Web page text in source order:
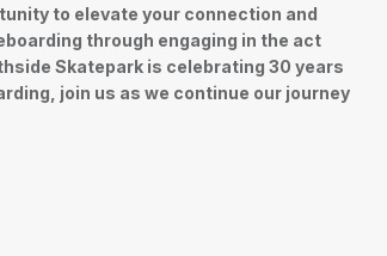
to elevate your connection and
through engaging in the act
Skatepark is celebrating 30 years
join us as we continue our journey